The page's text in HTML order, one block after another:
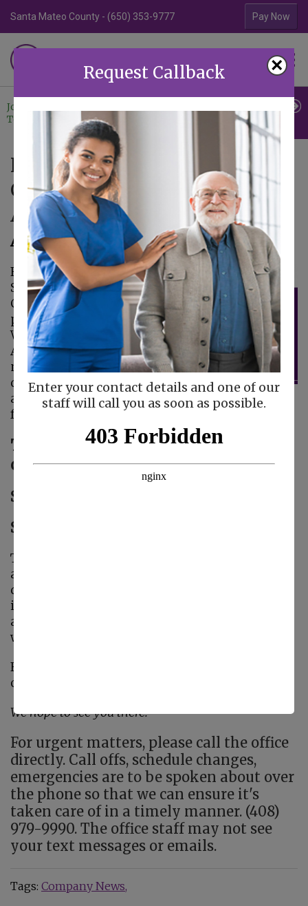
×
Request Callback
Enter your contact details and one of our
staff will call you as soon as possible.
Santa Mateo County - (650) 353-9777 Contra Costa
Pay Now
HOME CARE
Join Our
Team
Referrals
Us
Familiar Surroundings Home
Care Joins the Walk to End
Alzheimer’s
August 14, 2025
Familiar
Surroundings Home
Care is proud to
participate in the
Walk to End
Alzheimer’s, the
nation’s largest event
dedicated to raising
awareness and funds
for Alzheimer’s care, support, and research.
This year, we’ll be joining our
community at two local events:
Santa Cruz – September 27
San Jose – October 11
The Walk to End Alzheimer’s is more than just
a walk — it’s a movement to fight against a
disease that impacts millions of families. We
invite friends, families, and supporters to walk
alongside us as we honor those affected and
work toward a future without Alzheimer’s.
For more details or to get involved, visit the
official event page:
We hope to see you there!
For urgent matters, please call the office
directly. Call offs, schedule changes,
emergencies are to be spoken about over
the phone so that we can ensure it's
taken care of in a timely manner. (408)
979-9990. The office staff may not see
your text messages or emails.
Tags: Company News